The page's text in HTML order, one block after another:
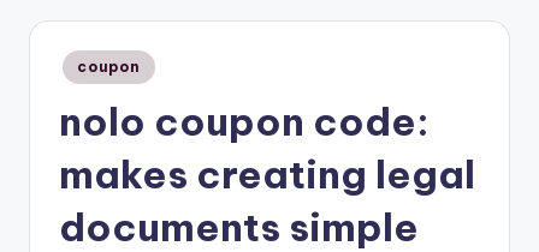
Posted
in
coupon
nolo coupon code:
makes creating legal
documents simple